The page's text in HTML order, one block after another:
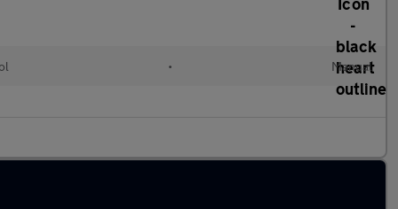
• Manual